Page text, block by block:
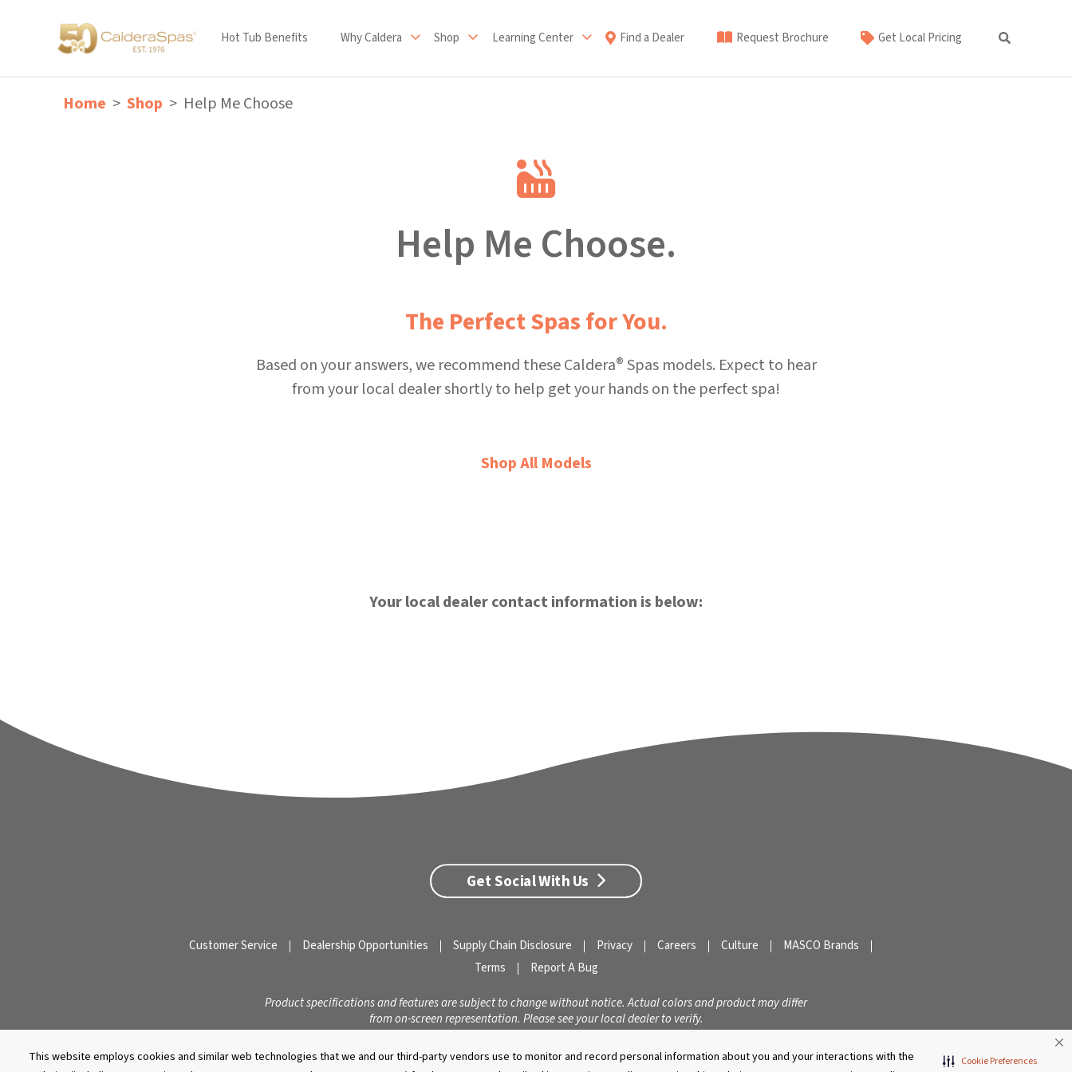
This website employs cookies and similar web technologies that we and our third-party vendors use to monitor and record personal information about you and your interactions with the
Cookie Preferences
Hot Tub Benefits Why Caldera Shop Learning Center Find a Dealer Request Brochure Get Local Pricing
Home Shop Help Me Choose
Help Me Choose.
The Perfect Spas for You.
Based on your answers, we recommend these Caldera®Spas models. Expect to hear
from your local dealer shortly to help get your hands on the perfect spa!
Shop All Models
Your local dealer contact information is below:
Get Social With Us
Customer Service Dealership Opportunities Supply Chain Disclosure Privacy Careers Culture
MASCO Brands
Terms
Report A Bug
Product specifications and features are subject to change without notice. Actual colors and product may differ
from on-screen representation. Please see your local dealer to verify.
© 2026 Caldera SpasDo Not Share My Personal Information